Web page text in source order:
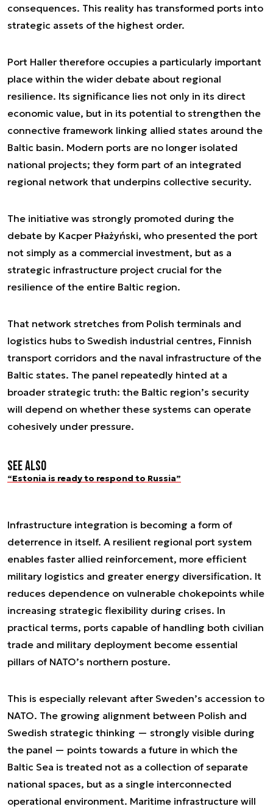
consequences. This reality has transformed ports into
strategic assets of the highest order.
Port Haller therefore occupies a particularly important
place within the wider debate about regional
resilience. Its significance lies not only in its direct
economic value, but in its potential to strengthen the
connective framework linking allied states around the
Baltic basin. Modern ports are no longer isolated
national projects; they form part of an integrated
regional network that underpins collective security.
The initiative was strongly promoted during the
debate by Kacper Płażyński, who presented the port
not simply as a commercial investment, but as a
strategic infrastructure project crucial for the
resilience of the entire Baltic region.
That network stretches from Polish terminals and
logistics hubs to Swedish industrial centres, Finnish
transport corridors and the naval infrastructure of the
Baltic states. The panel repeatedly hinted at a
broader strategic truth: the Baltic region’s security
will depend on whether these systems can operate
cohesively under pressure.
See also
“Estonia is ready to respond to Russia”
Infrastructure integration is becoming a form of
deterrence in itself. A resilient regional port system
enables faster allied reinforcement, more efficient
military logistics and greater energy diversification. It
reduces dependence on vulnerable chokepoints while
increasing strategic flexibility during crises. In
practical terms, ports capable of handling both civilian
trade and military deployment become essential
pillars of NATO’s northern posture.
This is especially relevant after Sweden’s accession to
NATO. The growing alignment between Polish and
Swedish strategic thinking — strongly visible during
the panel — points towards a future in which the
Baltic Sea is treated not as a collection of separate
national spaces, but as a single interconnected
operational environment. Maritime infrastructure will